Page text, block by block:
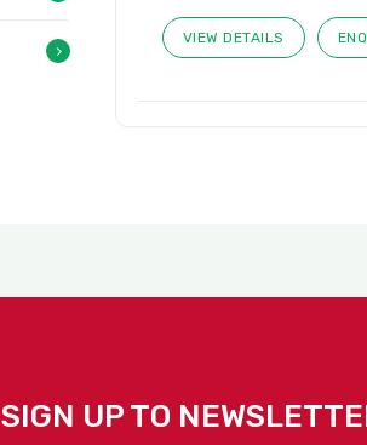
VIEW DETAILS
SIGN UP TO